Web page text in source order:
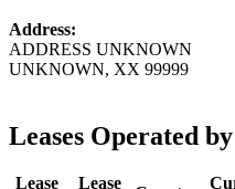
Address:
ADDRESS UNKNOWN
UNKNOWN, XX 99999
Leases Operated
Lease
Lease